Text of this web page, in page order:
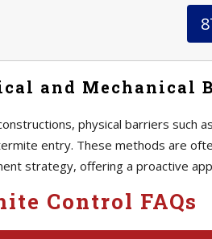
and Mechanical
physical barriers such
entry. These methods are
strategy, offering a proactive
Control FAQs